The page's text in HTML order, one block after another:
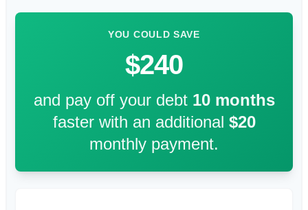
YOU COULD SAVE
$240
and pay off your debt 10months
faster with an additional $20
monthly payment.